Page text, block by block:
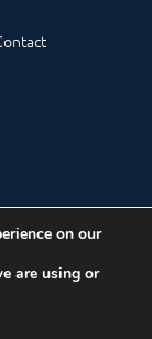
on our
are using or